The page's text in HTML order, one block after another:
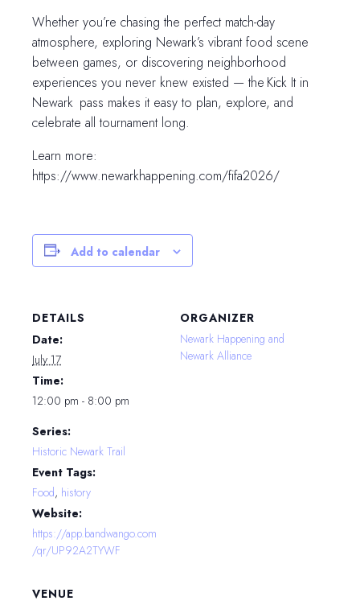
Whether you’re chasing the perfect match-day
atmosphere, exploring Newark’s vibrant food scene
between games, or discovering neighborhood
experiences you never knew existed — the Kick It in
Newark pass makes it easy to plan, explore, and
celebrate all tournament long.
Learn more:
https://www.newarkhappening.com/fifa2026/
Add to calendar
DETAILS
Date:
July 17
Time:
12:00 pm - 8:00 pm
Series:
Historic Newark Trail
Event Tags:
Food, history
Website:
https://app.bandwango.com
/qr/UP92A2TYWF
ORGANIZER
Newark Happening and
Newark Alliance
VENUE